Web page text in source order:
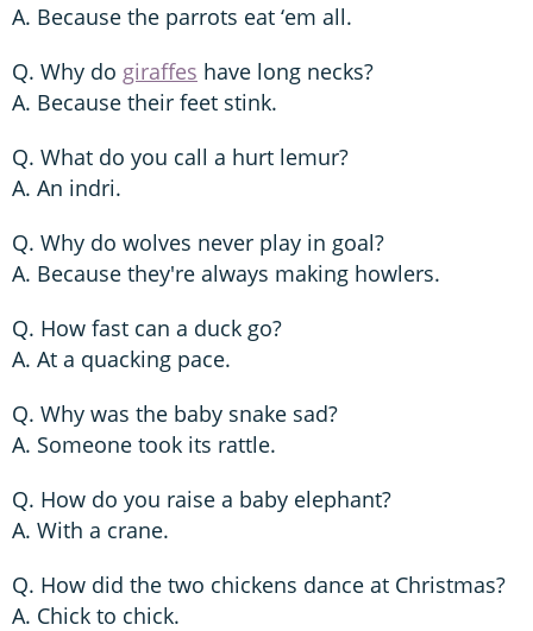
A. Because the parrots eat ‘em all.
Q. Why do giraffes have long necks?
A. Because their feet stink.
Q. What do you call a hurt lemur?
A. An indri.
Q. Why do wolves never play in goal?
A. Because they're always making howlers.
Q. How fast can a duck go?
A. At a quacking pace.
Q. Why was the baby snake sad?
A. Someone took its rattle.
Q. How do you raise a baby elephant?
A. With a crane.
Q. How did the two chickens dance at Christmas?
A. Chick to chick.